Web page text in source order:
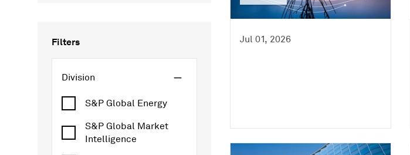
Filters
Division
S&P Global Energy
S&P Global Market
Intelligence
Jul 01, 2026